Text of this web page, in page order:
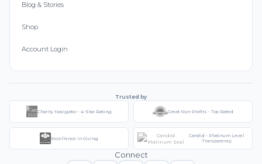
Blog & Stories
Shop
Account Login
Trusted by
Charity Navigator - 4-Star Rating Great Non-Profits - Top Rated
Excellence in Giving
Candid - Platinum Level
Transparency
Connect